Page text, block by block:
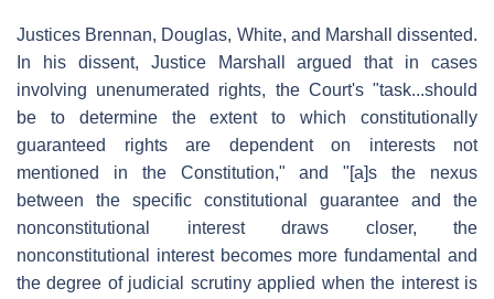
Justices Brennan, Douglas, White, and Marshall dissented.
In his dissent, Justice Marshall argued that in cases
involving unenumerated rights, the Court's "task...should
be to determine the extent to which constitutionally
guaranteed rights are dependent on interests not
mentioned in the Constitution," and "[a]s the nexus
between the specific constitutional guarantee and the
nonconstitutional interest draws closer, the
nonconstitutional interest becomes more fundamental and
the degree of judicial scrutiny applied when the interest is